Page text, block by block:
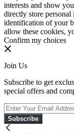
interests and show
directly store
identification of your
allow these cookies,
Confirm my choices
Join Us
Subscribe to get
special offers and
Subscribe